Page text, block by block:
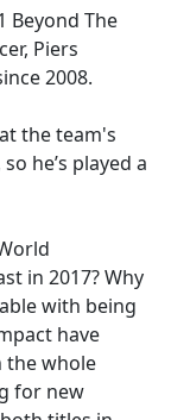
Beyond The
Piers
2008.
the team's
he’s played a
in 2017? Why
with being
have
the whole
for new